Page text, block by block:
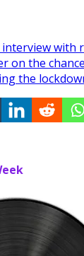
interview
on the
the